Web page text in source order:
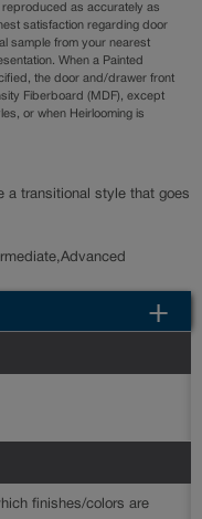
as accurately as
satisfaction regarding door
sample from your nearest
When a Painted
the door and/drawer front
Fiberboard (MDF), except
or when Heirlooming is
a transitional style that goes
finishes/colors are